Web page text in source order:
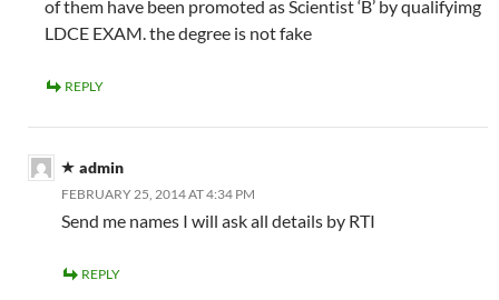
of them have been promoted as Scientist ‘B’ by qualifyimg
LDCE EXAM. the degree is not fake
REPLY
admin
FEBRUARY 25, 2014 AT 4:34 PM
Send me names I will ask all details by RTI
REPLY